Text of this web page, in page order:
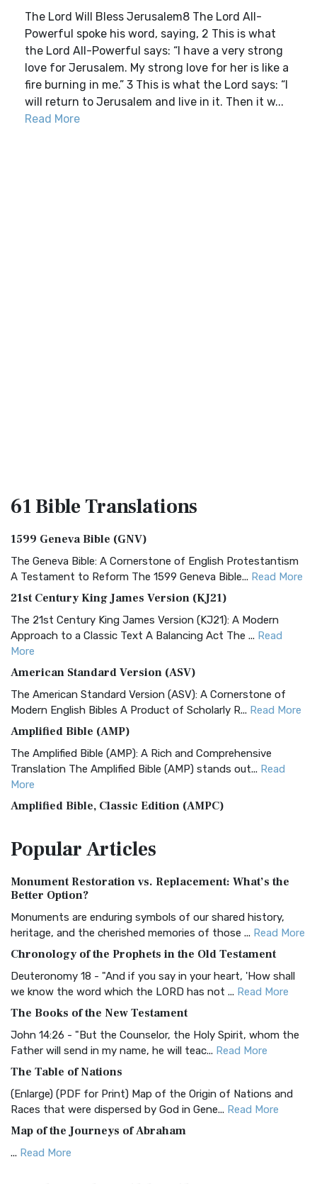
The Lord Will Bless Jerusalem8 The Lord All-
Powerful spoke his word, saying, 2 This is what
the Lord All-Powerful says: “I have a very strong
love for Jerusalem. My strong love for her is like a
fire burning in me.” 3 This is what the Lord says: “I
will return to Jerusalem and live in it. Then it w...
Read More
61 BibleTranslations
1599 Geneva Bible (GNV)
The Geneva Bible: A Cornerstone of English Protestantism
A Testament to Reform The 1599 Geneva Bible... Read More
21st Century King James Version (KJ21)
The 21st Century King James Version (KJ21): A Modern
Approach to a Classic Text A Balancing Act The ... Read
More
American Standard Version (ASV)
The American Standard Version (ASV): A Cornerstone of
Modern English Bibles A Product of Scholarly R... Read More
Amplified Bible (AMP)
The Amplified Bible (AMP): A Rich and Comprehensive
Translation The Amplified Bible (AMP) stands out... Read
More
Amplified Bible, Classic Edition (AMPC)
Treasure The Amplified Bible, Classic Editio...
The Authorized (King James) Version (AKJV): A Timeless
Classic The Authorized King James Version (AK...
BRG Bible (BRG)
Visual Experience The BRG Bible, an acronym...Read More
Christian Standard Bible (CSB)
and Readability The Christian Standard Bib...
Common English Bible (CEB)
Everyone The Common English Bible (CEB) is a conte...
More
Complete Jewish Bible (CJB)
The Complete Jewish Bible (CJB): A Jewish Perspective on
Scripture The Complete Jewish Bible (CJB) i...
PopularArticles
Monument Restoration vs. Replacement: What’s the
Better Option?
Monuments are enduring symbols of our shared history,
heritage, and the cherished memories of those ... Read More
Chronology of the Prophets in the Old Testament
Deuteronomy 18 - "And if you say in your heart, 'How shall
we know the word which the LORD has not ... Read More
The Books of the New Testament
John 14:26 - "But the Counselor, the Holy Spirit, whom the
Father will send in my name, he will teac... Read More
The Table of Nations
(Enlarge) (PDF for Print) Map of the Origin of Nations and
Races that were dispersed by God in Gene... Read More
Map of the Journeys of Abraham
... Read More